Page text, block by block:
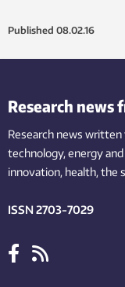
Published 08.02.16
Research news
Research news
technology,energy
innovation, health, the
ISSN 2703-7029